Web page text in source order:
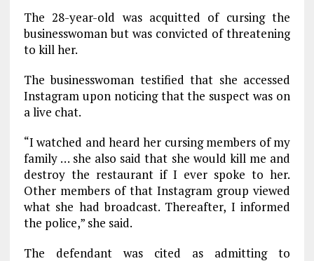
The 28-year-old was acquitted of cursing the
businesswoman but was convicted of threatening
to kill her.
The businesswoman testified that she accessed
Instagram upon noticing that the suspect was on
a live chat.
“I watched and heard her cursing members of my
family … she also said that she would kill me and
destroy the restaurant if I ever spoke to her.
Other members of that Instagram group viewed
what she had broadcast. Thereafter, I informed
the police,” she said.
The defendant was cited as admitting to